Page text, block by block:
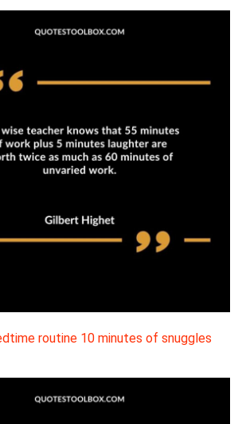
routine 10 minutes of snuggles